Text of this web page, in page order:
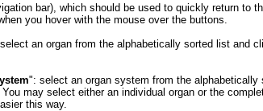
bar), which should be used to quickly return to
you hover with the mouse over the buttons.
an organ from the alphabetically sorted list and
": select an organ system from the alphabetically
may select either an individual organ or the
this way.